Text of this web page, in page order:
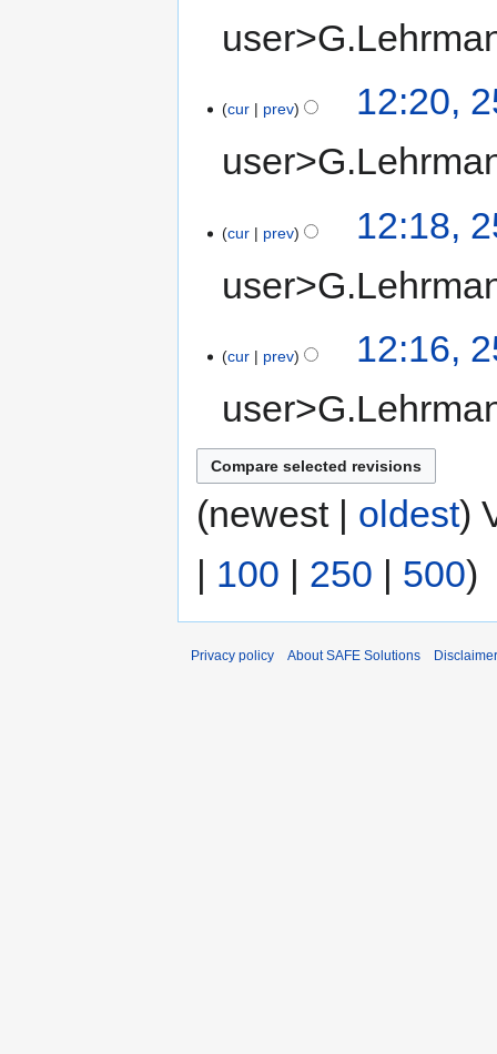
cur prev
12:20,
cur prev
12:18,
cur prev
12:16,
(newest | oldest)
| 100 | 250 | 500)
Privacy policy About SAFE Solutions